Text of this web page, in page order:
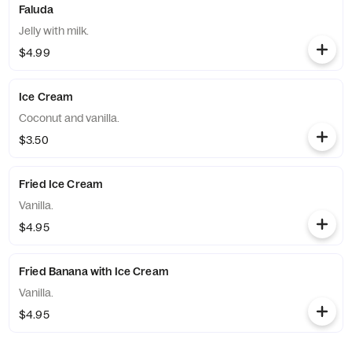
Faluda
Jelly with milk.
$4.99
Ice Cream
Coconut and vanilla.
$3.50
Fried Ice Cream
Vanilla.
$4.95
Fried Banana with Ice Cream
Vanilla.
$4.95